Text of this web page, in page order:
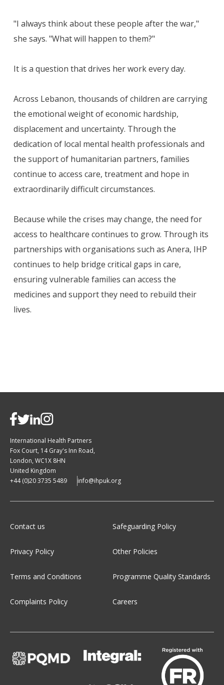
"I always think about these people after the war,"
she says. "What will happen to them?"
It is a question that drives her work every day.
Across Lebanon, thousands of children are carrying
the emotional weight of economic hardship,
displacement and uncertainty. Through the
dedication of local mental health professionals and
the support of humanitarian partners, families
continue to access care, treatment and hope in
extraordinarily difficult circumstances.
Because while the crises may change, the need for
access to healthcare continues to grow. Through its
partnerships with organisations such as Anera, IHP
continues to help bridge critical gaps in care,
ensuring vulnerable families can access the
medicines and support they need to rebuild their
lives.
International Health Partners
Fox Court, 14 Gray's Inn Road,
London, WC1X 8HN
United Kingdom
+44 (0)20 3735 5489
info@ihpuk.org
Contact us Safeguarding Policy
Privacy Policy Other Policies
Terms and Conditions Programme Quality Standards
Complaints Policy Careers